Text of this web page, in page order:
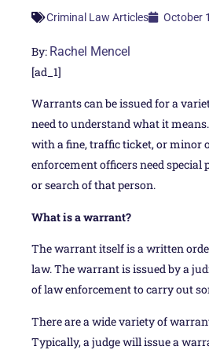
Criminal Law Articles October
By: Rachel Mencel
[ad_1]
Warrants can be issued for a
need to understand what it
with a fine, traffic ticket, or minor
enforcement officers need special
or search of that person.
What is a warrant?
The warrant itself is a written
law. The warrant is issued by a
of law enforcement to carry out
There are a wide variety of
Typically, a judge will issue a